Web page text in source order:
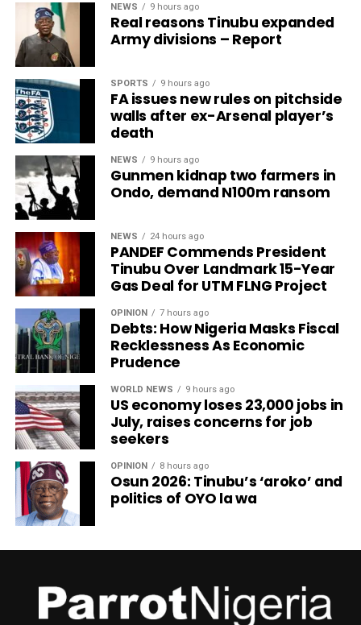
NEWS 9 hours ago
Real reasons Tinubu expanded
Army divisions – Report
SPORTS 9 hours ago
FA issues new rules on pitchside
walls after ex-Arsenal player’s
death
NEWS 9 hours ago
Gunmen kidnap two farmers in
Ondo, demand N100m ransom
NEWS 24 hours ago
PANDEF Commends President
Tinubu Over Landmark 15-Year
Gas Deal for UTM FLNG Project
OPINION 7 hours ago
Debts: How Nigeria Masks Fiscal
Recklessness As Economic
Prudence
WORLD NEWS 9 hours ago
US economy loses 23,000 jobs in
July, raises concerns for job
seekers
OPINION 8 hours ago
Osun 2026: Tinubu’s ‘aroko’ and
politics of OYO la wa